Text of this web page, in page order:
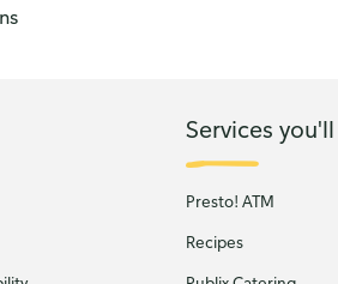
Services
Presto! ATM
Recipes